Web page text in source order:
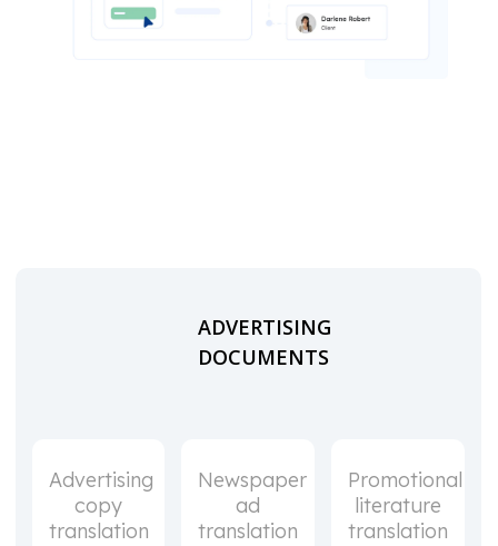
ADVERTISING
DOCUMENTS
Advertising
copy
translation
Newspaper
ad
translation
Promotional
literature
translation